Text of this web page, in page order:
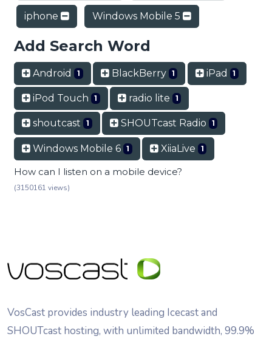
iphone Windows Mobile 5
Add Search Word
Android 1 BlackBerry 1 iPad 1
iPod Touch 1 radio lite 1
shoutcast 1 SHOUTcast Radio 1
Windows Mobile 6 1 XiiaLive 1
How can I listen on a mobile device?
(3150161 views)
VosCast provides industry leading Icecast and
SHOUTcast hosting, with unlimited bandwidth, 99.9%